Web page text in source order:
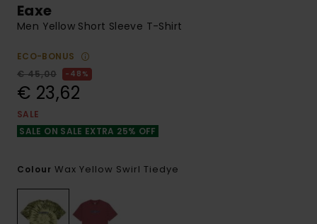
Eaxe
Men Yellow Short Sleeve T-Shirt
ECO-BONUS
€ 45,00
48%
€ 23,62
SALE
SALE ON SALE EXTRA 25% OFF
Colour Wax Yellow Swirl Tiedye